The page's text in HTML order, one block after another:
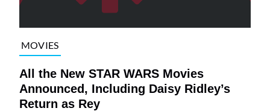
MOVIES
All the New STAR WARS Movies
Announced, Including Daisy Ridley’s
Return as Rey